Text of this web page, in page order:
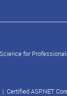
for
| Certified ASP.NET